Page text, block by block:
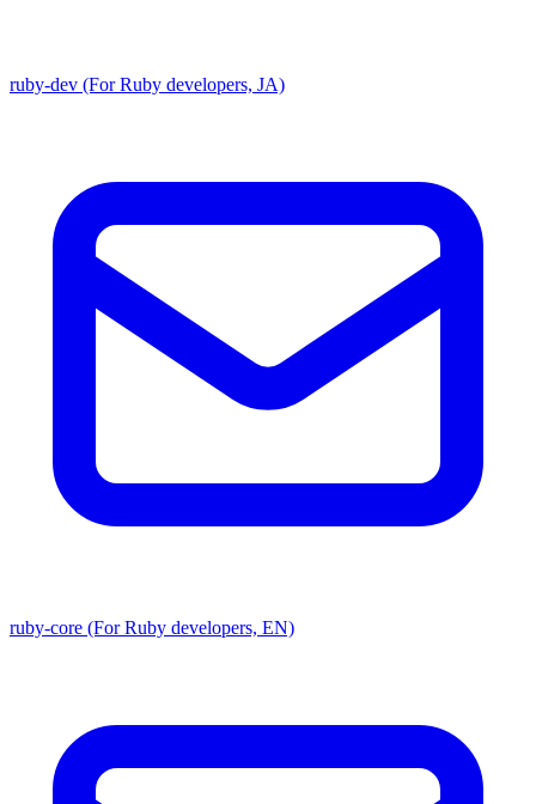
ruby-dev (For Ruby developers, JA)
ruby-core (For Ruby developers, EN)